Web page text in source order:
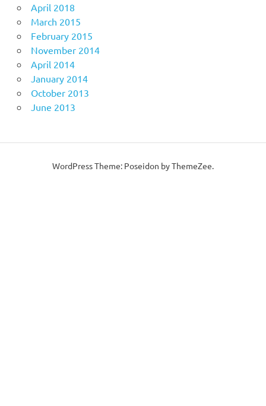
April 2018
March 2015
February 2015
November 2014
April 2014
January 2014
October 2013
June 2013
WordPress Theme: Poseidon by ThemeZee.